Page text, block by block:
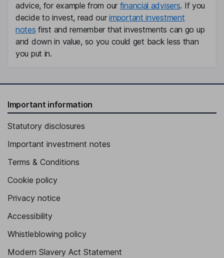
advice, for example from our financial advisers. If you
decide to invest, read ourimportant investment
notes first and remember that investments can go up
and down in value, so you could get back less than
you put in.
Important information
Statutory disclosures
Important investment notes
Terms & Conditions
Cookie policy
Privacy notice
Accessibility
Whistleblowing policy
Modern Slavery Act Statement